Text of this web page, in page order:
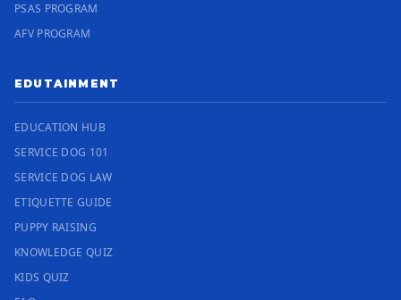
PSAS PROGRAM
AFV PROGRAM
EDUTAINMENT
EDUCATION HUB
SERVICE DOG 101
SERVICE DOG LAW
ETIQUETTE GUIDE
PUPPY RAISING
KNOWLEDGE QUIZ
KIDS QUIZ